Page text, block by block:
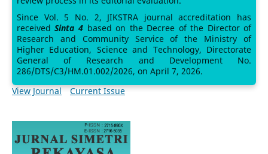
Since Vol. 5 No. 2, JIKSTRA journal accreditation has
receivedSinta 4 based on the Decree of the Director of
Research and Community Service of the Ministry of
Higher Education, Science and Technology, Directorate
General of Research and Development No.
286/DTS/C3/HM.01.002/2026, on April 7, 2026.
View Journal
Current Issue